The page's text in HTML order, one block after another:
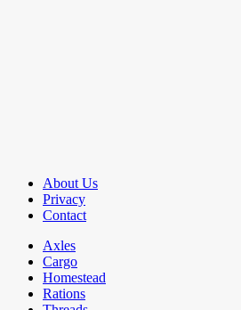
About Us
Privacy
Contact
Axles
Cargo
Homestead
Rations